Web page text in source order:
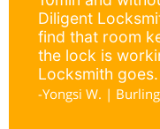
Diligent
find that room
the lock is
Locksmith
-Yongsi W. |